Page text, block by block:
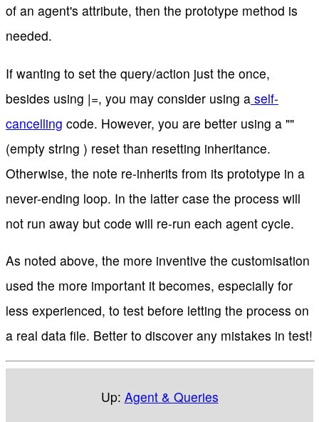
of an agent's attribute, then the prototype method is
needed.
If wanting to set the query/action just the once,
besides using |=, you may consider using a self-
cancelling code. However, you are better using a ""
(empty string ) reset than resetting inheritance.
Otherwise, the note re-inherits from its prototype in a
never-ending loop. In the latter case the process will
not run away but code will re-run each agent cycle.
As noted above, the more inventive the customisation
used the more important it becomes, especially for
less experienced, to test before letting the process on
a real data file. Better to discover any mistakes in test!
Up: Agent & Queries